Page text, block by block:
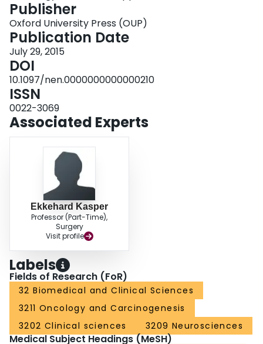
vessels, indicating intratumoral heterogeneity of oxygenation. Hypoxia
enhanced HIF-1α expression in cultured MGG123 cells, which was
abrogated by the HIF-1α inhibitors digoxin or ouabain. In vivo, treatment of
orthotopic MGG123 xenografts with digoxin decreased HIF-1α expression,
vascular endothelial growth factor mRNA levels, and CD34-positive
vasculature within the tumors, and extended survival of mice bearing the
aggressive MGG123 GBM. This preclinical tumor model faithfully
recapitulates the GBM-relevant hypoxic microenvironment and stemness
hypoxia-targeted agents.
Publisher
Oxford University Press (OUP)
Publication Date
July 29, 2015
DOI
10.1097/nen.0000000000000210
ISSN
0022-3069
Associated Experts
Ekkehard Kasper
Professor (Part-Time),
Surgery
Visit profile
Labels
Fields of Research (FoR)
32 Biomedical and Clinical Sciences
3211 Oncology and Carcinogenesis
3202 Clinical sciences
3209 Neurosciences
Medical Subject Headings (MeSH)